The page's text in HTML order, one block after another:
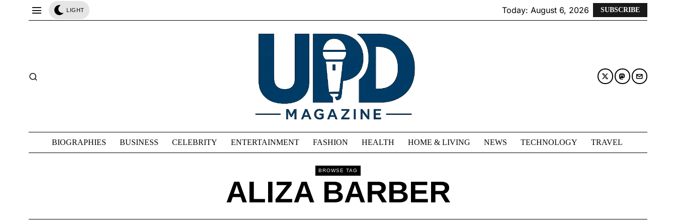
LIGHT Today: August 6, 2026 SUBSCRIBE
BIOGRAPHIES BUSINESS CELEBRITY ENTERTAINMENT FASHION HEALTH HOME & LIVING NEWS TECHNOLOGY TRAVEL
BROWSE TAG
ALIZA BARBER